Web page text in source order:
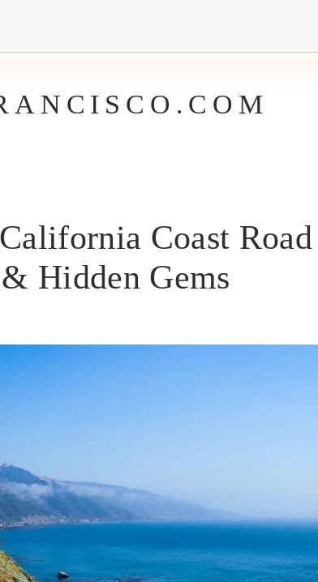
Coast
Hidden Gems